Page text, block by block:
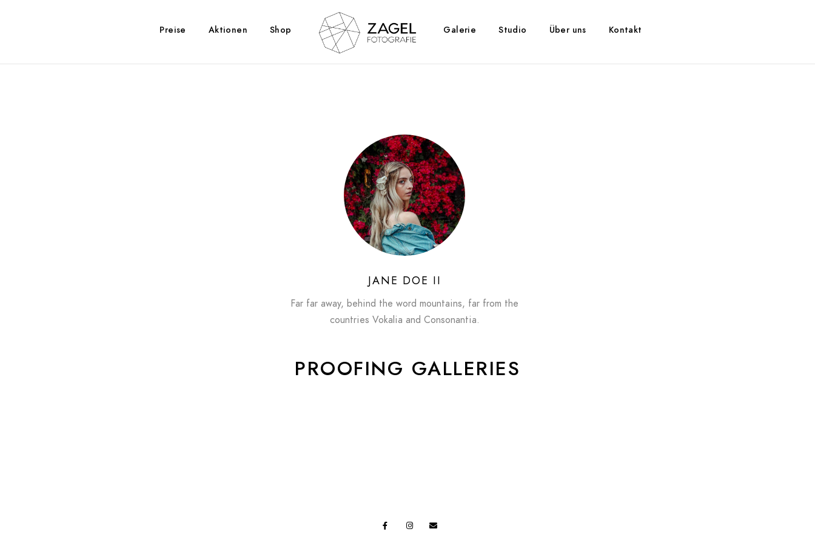
Preise Aktionen Shop Galerie Studio Über uns Kontakt
JANE DOE II
Far far away, behind the word mountains, far from the
countries Vokalia and Consonantia.
PROOFING GALLERIES